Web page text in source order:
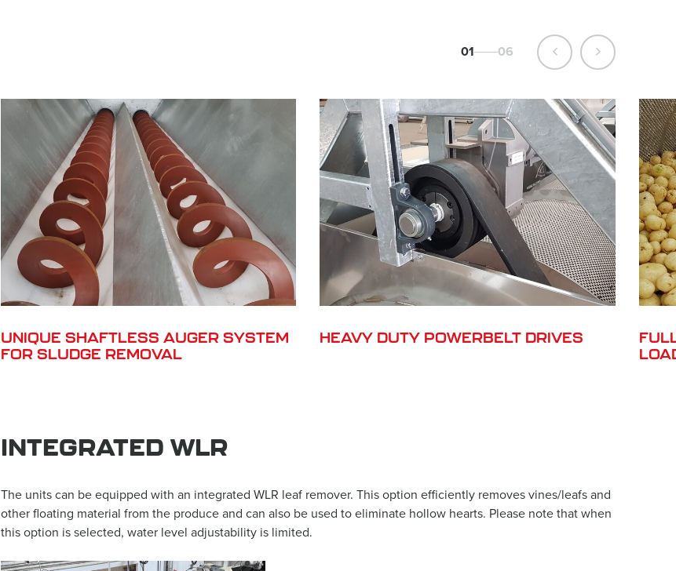
01 06
UNIQUE SHAFTLESS AUGER SYSTEM
FOR SLUDGE REMOVAL
HEAVY DUTY POWERBELT DRIVES
INTEGRATED WLR
The units can be equipped with an integrated WLR leaf remover. This option efficiently removes vines/leafs and
other floating material from the produce and can also be used to eliminate hollow hearts. Please note that when
this option is selected, water level adjustability is limited.